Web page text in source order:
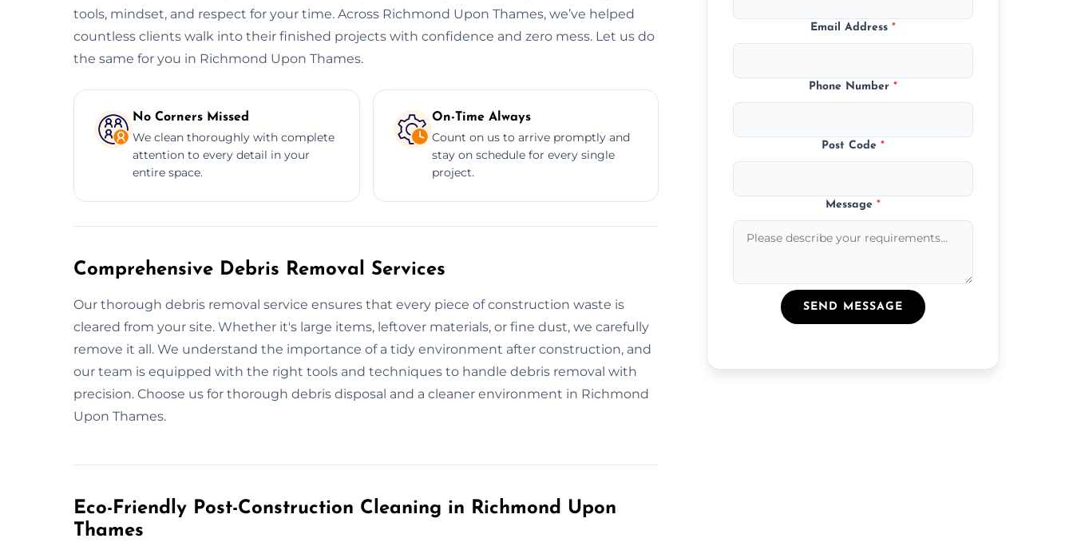
tools, mindset, and respect for your time. Across Richmond Upon Thames, we’ve helped
countless clients walk into their finished projects with confidence and zero mess. Let us do
the same for you in Richmond Upon Thames.
No Corners Missed
We clean thoroughly with complete
attention to every detail in your
entire space.
On-Time Always
Count on us to arrive promptly and
stay on schedule for every single
project.
Comprehensive Debris Removal Services
Our thorough debris removal service ensures that every piece of construction waste is
cleared from your site. Whether it's large items, leftover materials, or fine dust, we carefully
remove it all. We understand the importance of a tidy environment after construction, and
our team is equipped with the right tools and techniques to handle debris removal with
precision. Choose us for thorough debris disposal and a cleaner environment in Richmond
Upon Thames.
Eco-Friendly Post-Construction Cleaning in Richmond Upon
Thames
Email Address*
Phone Number*
Post Code*
Message*
SEND MESSAGE